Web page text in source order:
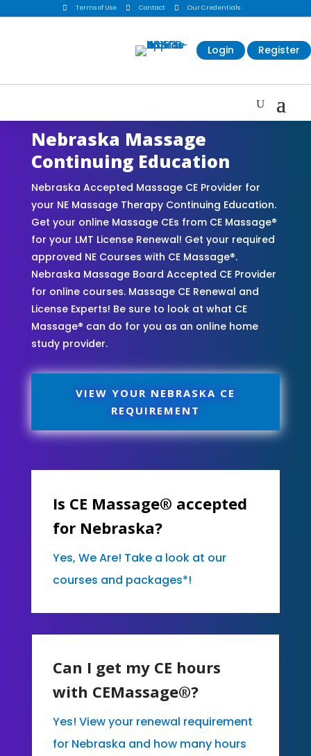
 Terms of Use  Contact  Our Credentials
Login Register
Nebraska Massage
Continuing Education
Nebraska Accepted Massage CE Provider for
your NE Massage Therapy Continuing Education.
Get your online Massage CEs from CE Massage®
for your LMT License Renewal! Get your required
approved NE Courses with CE Massage®.
Nebraska Massage Board Accepted CE Provider
for online courses. Massage CE Renewal and
License Experts! Be sure to look at what CE
Massage® can do for you as an online home
study provider.
VIEW YOUR NEBRASKA CE
REQUIREMENT
Is CE Massage® accepted
for Nebraska?
Yes, We Are! Take a look at our
courses and packages*!
Can I get my CE hours
with CEMassage®?
Yes! View your renewal requirement
for Nebraska and how many hours